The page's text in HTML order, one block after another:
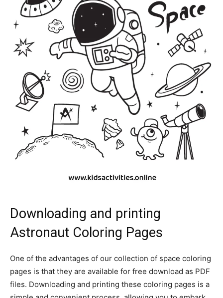
Downloading and printing
Astronaut Coloring Pages
One of the advantages of our collection of space coloring
pages is that they are available for free download as PDF
files. Downloading and printing these coloring pages is a